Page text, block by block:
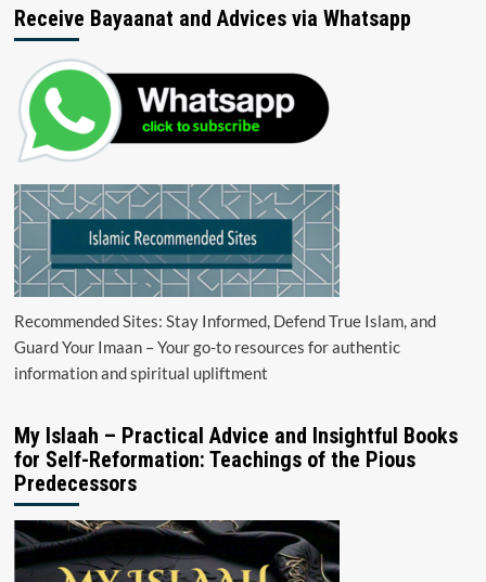
Receive Bayaanat and Advices via Whatsapp
Recommended Sites: Stay Informed, Defend True Islam, and
Guard Your Imaan – Your go-to resources for authentic
information and spiritual upliftment
My Islaah – Practical Advice and Insightful Books
for Self-Reformation: Teachings of the Pious
Predecessors